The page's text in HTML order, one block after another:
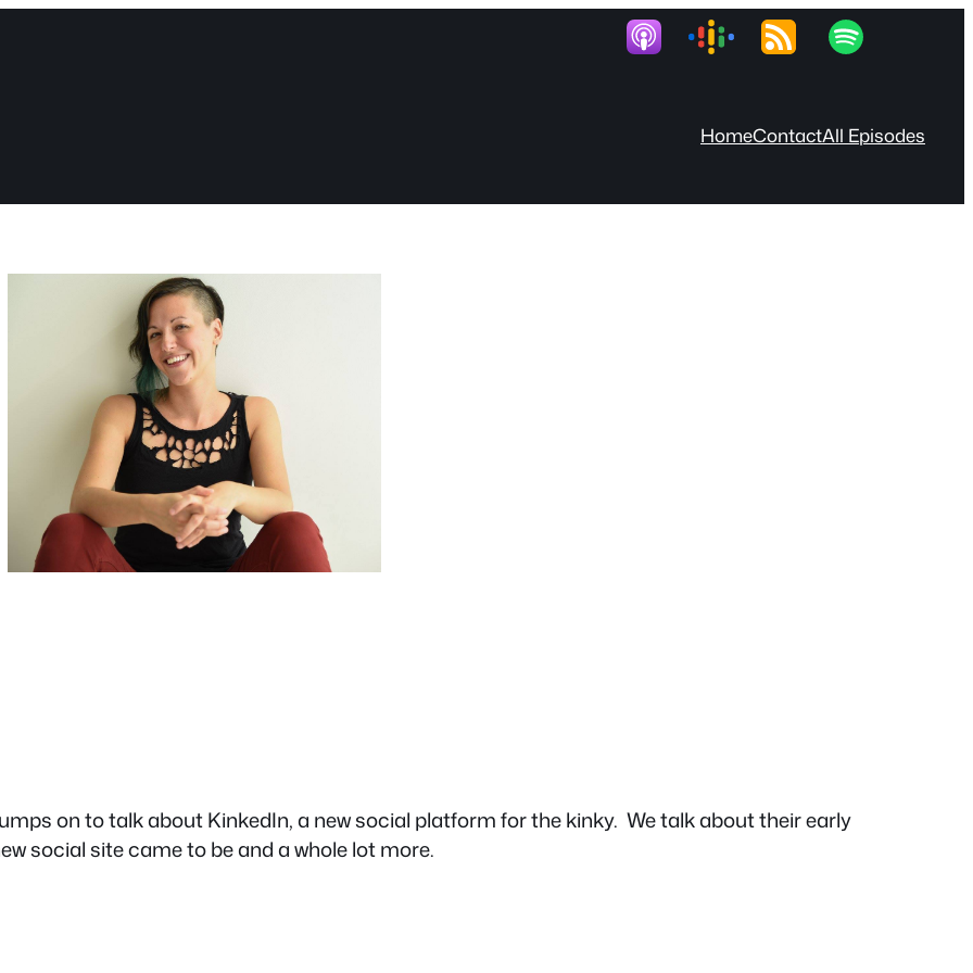
HomeContactAll Episodes
on to talk about KinkedIn, a new social platform for the kinky. We talk about their early
social site came to be and a whole lot more.